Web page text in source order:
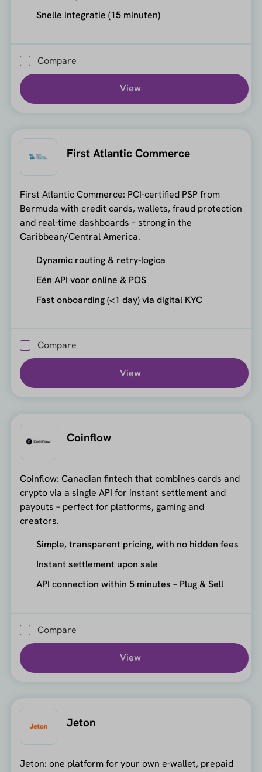
Snelle integratie (15 minuten)
Compare
View
First Atlantic Commerce
First Atlantic Commerce: PCI-certified PSP from
Bermuda with credit cards, wallets, fraud protection
and real-time dashboards – strong in the
Caribbean/Central America.
Dynamic routing & retry-logica
Eén API voor online & POS
Fast onboarding (<1 day) via digital KYC
Compare
View
Coinflow
Coinflow: Canadian fintech that combines cards and
crypto via a single API for instant settlement and
payouts – perfect for platforms, gaming and
creators.
Simple, transparent pricing, with no hidden fees
Instant settlement upon sale
API connection within 5 minutes – Plug & Sell
Compare
View
Jeton
Jeton: one platform for your own e-wallet, prepaid